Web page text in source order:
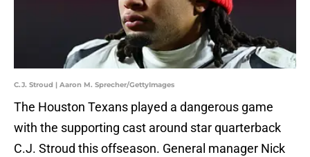
C.J. Stroud | Aaron M. Sprecher/GettyImages
The Houston Texans played a dangerous game
with the supporting cast around star quarterback
C.J. Stroud this offseason. General manager Nick